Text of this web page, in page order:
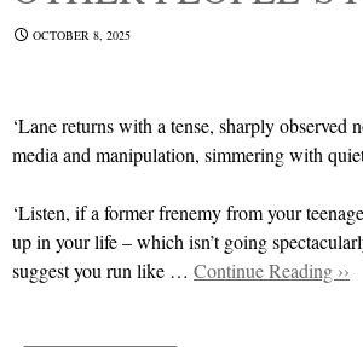
OCTOBER 8, 2025
‘Lane returns with a tense, sharply observed
media and manipulation, simmering with
‘Listen, if a former frenemy from your
up in your life – which isn’t going
suggest you run like … Continue Reading ››